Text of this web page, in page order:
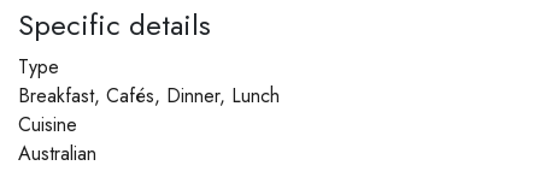
Specific details
Type
Breakfast, Cafés, Dinner, Lunch
Cuisine
Australian